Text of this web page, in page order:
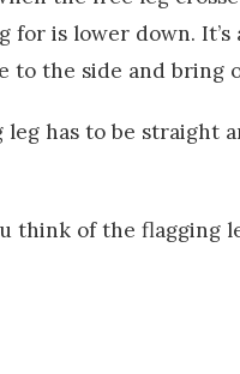
is lower down.
to the side and bring
leg has to be straight
think of the flagging